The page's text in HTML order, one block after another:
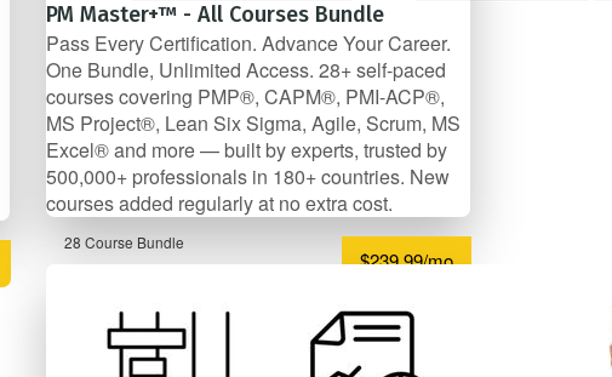
PM Master+™ - All Courses Bundle
Pass Every Certification. Advance Your Career.
One Bundle, Unlimited Access. 28+ self-paced
courses covering PMP®, CAPM®, PMI-ACP®,
MS Project®, Lean Six Sigma, Agile, Scrum, MS
Excel® and more — built by experts, trusted by
500,000+ professionals in 180+ countries. New
courses added regularly at no extra cost.
28 Course Bundle
$239.99/mo